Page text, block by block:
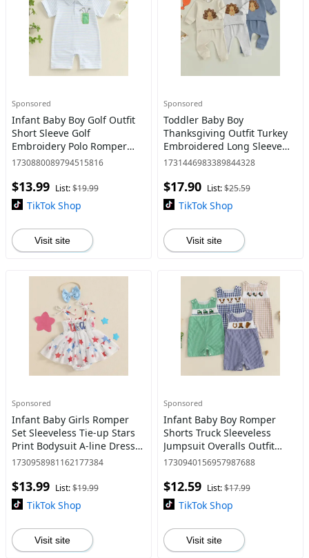
Sponsored
Infant Baby Boy Golf Outfit
Short Sleeve Golf
Embroidery Polo Romper
Lapel Button Striped
1730880089794515816
$13.99 List:$19.99
TikTok Shop
Visit site
Sponsored
Toddler Baby Boy
Thanksgiving Outfit Turkey
Embroidered Long Sleeve
Pullover Solid Elastic Waist
1731446983389844328
$17.90 List:$25.59
TikTok Shop
Visit site
Sponsored
Infant Baby Girls Romper
Set Sleeveless Tie-up Stars
Print Bodysuit A-line Dress
with Headband 4th of July
1730958981162177384
$13.99 List:$19.99
TikTok Shop
Visit site
Sponsored
Infant Baby Boy Romper
Shorts Truck Sleeveless
Jumpsuit Overalls Outfit
Spring Summer Clothes
1730940156957987688
$12.59 List:$17.99
TikTok Shop
Visit site